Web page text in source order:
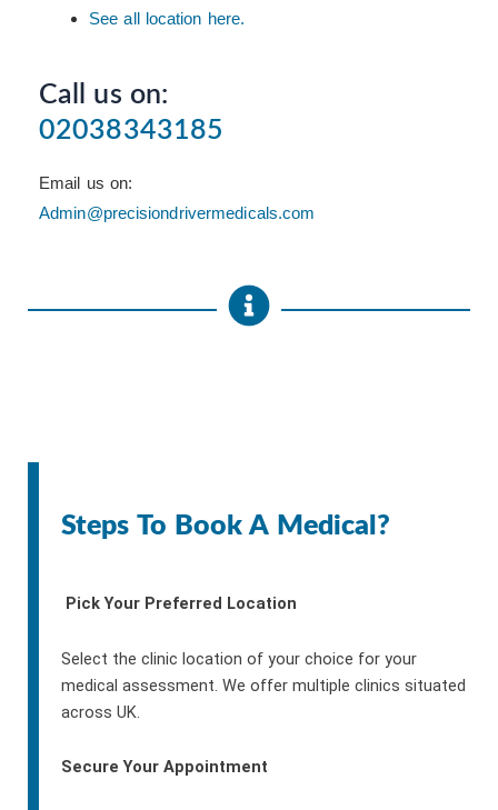
See all location here.
Call us on:
02038343185
Email us on:
Admin@precisiondrivermedicals.com
Steps To Book A Medical?
Pick Your Preferred Location
Select the clinic location of your choice for your
medical assessment. We offer multiple clinics situated
across UK.
Secure Your Appointment